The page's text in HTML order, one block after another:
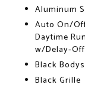
Aluminum
Auto On/
Daytime
w/Delay-Off
Black
Black Grille